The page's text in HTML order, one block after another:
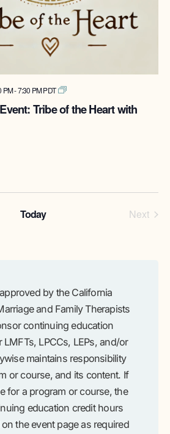
Tribe of the Heart with
PM-7:30 PMPDT
Tribe
the
Today Next
by the California
and Family Therapists
continuing education
LPCCs, LEPs, and/or
maintains responsibility
or course, and its content. If
for a program or course, the
education credit hours
the event page as required